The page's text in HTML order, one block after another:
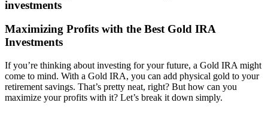
investments
Maximizing Profits with the Best Gold IRA
Investments
If you’re thinking about investing for your future, a Gold IRA might
come to mind. With a Gold IRA, you can add physical gold to your
retirement savings. That’s pretty neat, right? But how can you
maximize your profits with it? Let’s break it down simply.